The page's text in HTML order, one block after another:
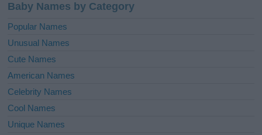
Baby Names by Category
Popular Names
Unusual Names
Cute Names
American Names
Celebrity Names
Cool Names
Unique Names